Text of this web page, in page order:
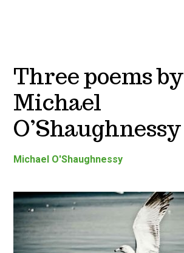
Three poems by
Michael
O’Shaughnessy
Michael O'Shaughnessy